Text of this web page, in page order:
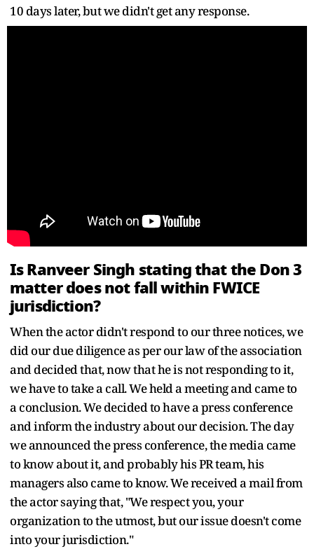
10 days later, but we didn't get any response.
Is Ranveer Singh stating that the Don 3
matter does not fall within FWICE
jurisdiction?
When the actor didn't respond to our three notices, we
did our due diligence as per our law of the association
and decided that, now that he is not responding to it,
we have to take a call. We held a meeting and came to
a conclusion. We decided to have a press conference
and inform the industry about our decision. The day
we announced the press conference, the media came
to know about it, and probably his PR team, his
managers also came to know. We received a mail from
the actor saying that, "We respect you, your
organization to the utmost, but our issue doesn't come
into your jurisdiction."